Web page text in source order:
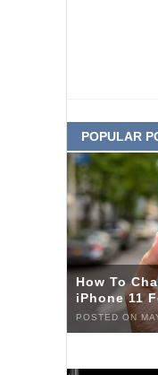
POPULAR
How To
iPhone 11
POSTED ON